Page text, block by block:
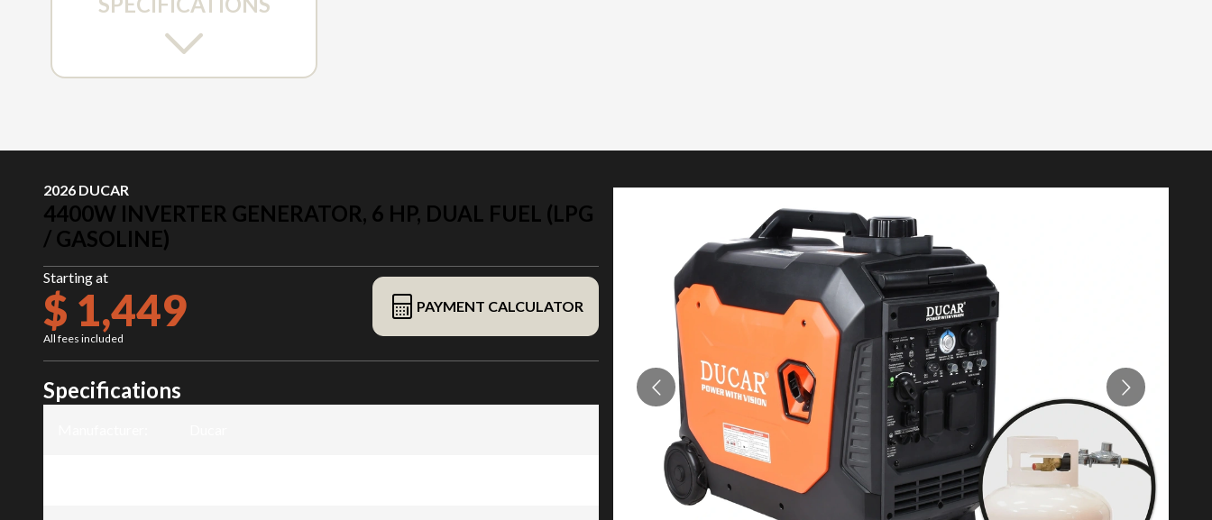
2026 DUCAR
4400W INVERTER GENERATOR, 6 HP, DUAL FUEL (LPG
/ GASOLINE)
Starting at
$ 1,449
All fees included
PAYMENT CALCULATOR
Specifications